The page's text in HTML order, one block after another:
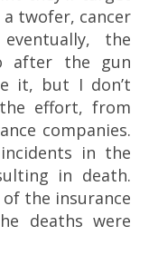
a twofer, cancer
the
after the gun
it, but I don’t
effort, from
companies.
in the
in death.
the insurance
deaths were